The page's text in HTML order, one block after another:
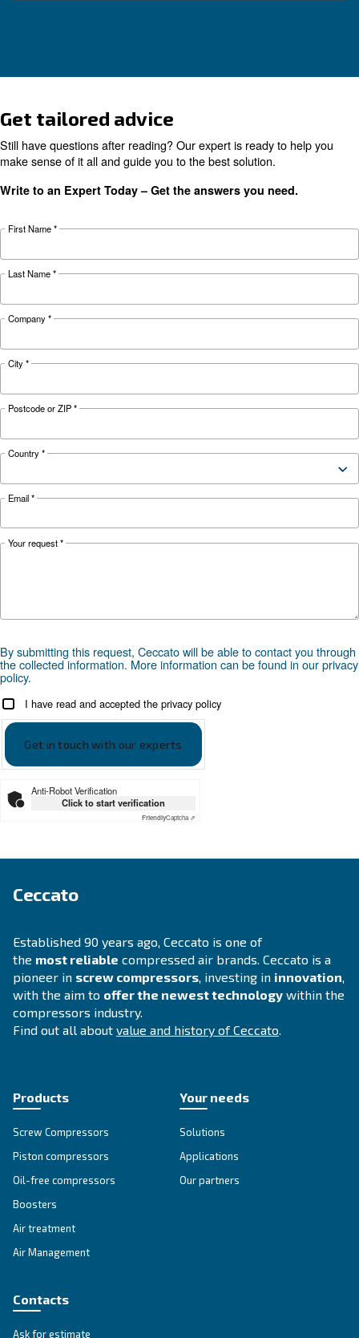
Cold: Causes, Solutions,
Preventive Measures
Learn why your air compressor is not working
weather and discover effective solutions and
preventive measures to keep it running
during winter.
Looking for the right product
your application?
Compressed air applications
Go to our application page